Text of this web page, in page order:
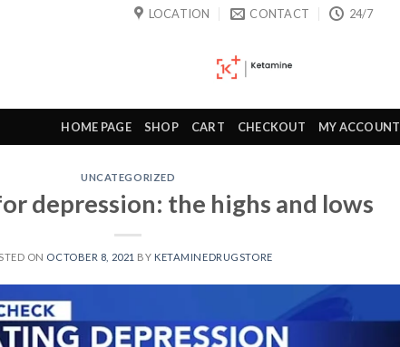
LOCATION CONTACT 24/7
HOME PAGE SHOP CART CHECKOUT MY ACCOUNT
UNCATEGORIZED
depression: the highs and lows
ON OCTOBER 8, 2021 BY KETAMINEDRUGSTORE